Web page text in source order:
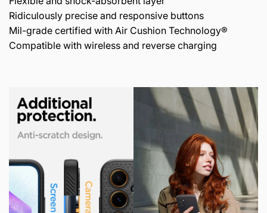
Ridiculously precise and responsive buttons
Mil-grade certified with Air Cushion Technology®
Compatible with wireless and reverse charging